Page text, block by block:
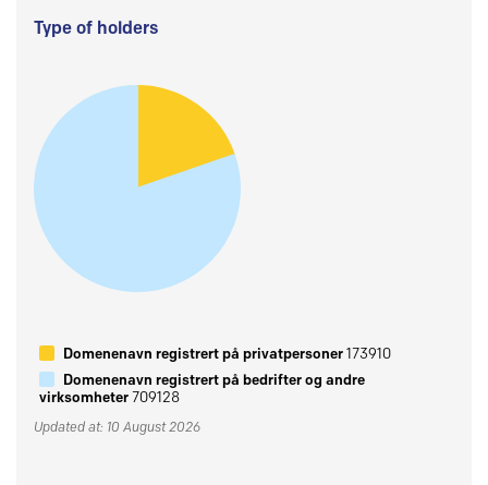
Type of holders
Domenenavn registrert på privatpersoner173910
Domenenavn registrert på bedrifter og andre
virksomheter709128
Updated at: 10 August 2026